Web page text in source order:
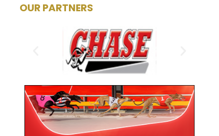
OUR PARTNERS